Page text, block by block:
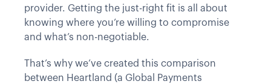
provider. Getting the just-right fit is all about
knowing where you’re willing to compromise
and what’s non-negotiable.
That’s why we’ve created this comparison
between Heartland (a Global Payments